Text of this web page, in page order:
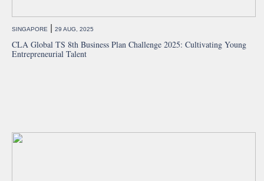
SINGAPORE 29 AUG, 2025
CLA Global TS 8th Business Plan Challenge 2025: Cultivating Young
Entrepreneurial Talent